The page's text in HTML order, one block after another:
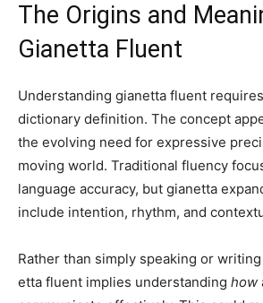
The Origins and
Gianetta Fluent
Understanding gianetta fluent
dictionary definition. The concept
the evolving need for expressive
moving world. Traditional fluency
language accuracy, but gianetta
include intention, rhythm, and
Rather than simply speaking or
etta fluent implies understanding how